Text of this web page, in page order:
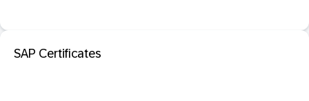
SAP Certificates